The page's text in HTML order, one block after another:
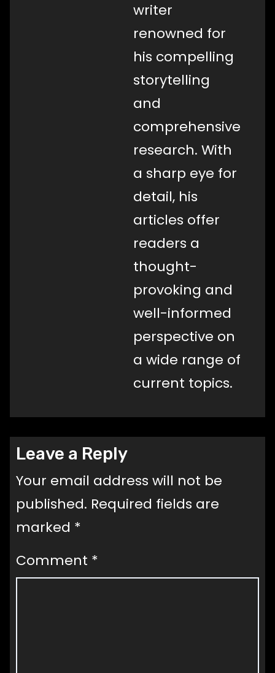
writer
renowned for
his compelling
storytelling
and
comprehensive
research. With
a sharp eye for
detail, his
articles offer
readers a
thought-
provoking and
well-informed
perspective on
a wide range of
current topics.
Leave a Reply
Your email address will not be
published. Required fields are
marked *
Comment *